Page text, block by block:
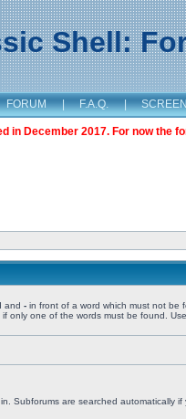
Shell:
FORUM | F.A.Q. |
in December 2017. For now the
and - in front of a word which must not be
if only one of the words must be found.
Subforums are searched automatically if